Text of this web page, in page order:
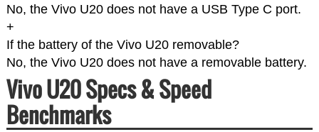
No, the Vivo U20 does not have a USB Type C port.
+
If the battery of the Vivo U20 removable?
No, the Vivo U20 does not have a removable battery.
Vivo U20 Specs & Speed
Benchmarks